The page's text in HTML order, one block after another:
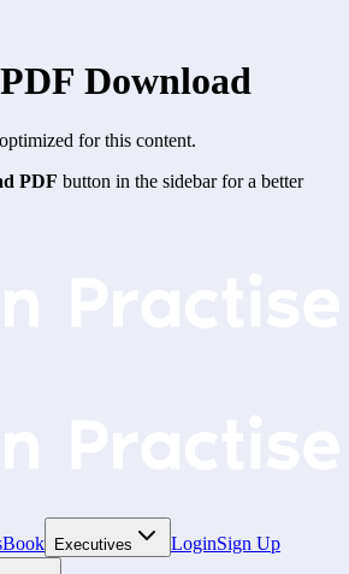
Download
for this content.
PDF button in the sidebar for a better
Book Executives LoginSign Up